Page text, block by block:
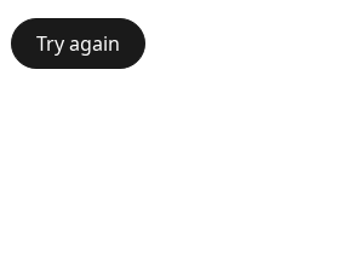
Try again